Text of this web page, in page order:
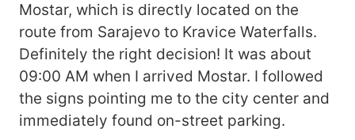
Mostar, which is directly located on the
route from Sarajevo to Kravice Waterfalls.
Definitely the right decision! It was about
09:00 AM when I arrived Mostar. I followed
the signs pointing me to the city center and
immediately found on-street parking.